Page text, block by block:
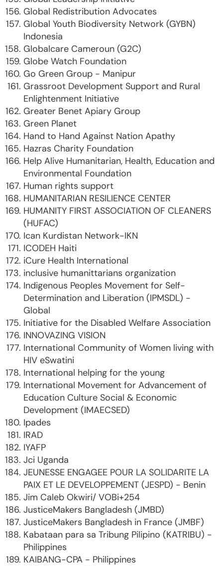
Global Redistribution Advocates
Global Youth Biodiversity Network (GYBN)
Indonesia
Globalcare Cameroun (G2C)
Globe Watch Foundation
Go Green Group - Manipur
Grassroot Development Support and Rural
Enlightenment Initiative
Greater Benet Apiary Group
Green Planet
Hand to Hand Against Nation Apathy
Hazras Charity Foundation
Help Alive Humanitarian, Health, Education and
Environmental Foundation
Human rights support
HUMANITARIAN RESILIENCE CENTER
HUMANITY FIRST ASSOCIATION OF CLEANERS
(HUFAC)
Ican Kurdistan Network-IKN
ICODEH Haiti
iCure Health International
inclusive humanittarians organization
Indigenous Peoples Movement for Self-
Determination and Liberation (IPMSDL) -
Global
Initiative for the Disabled Welfare Association
INNOVAZING VISION
International Community of Women living with
HIV eSwatini
International helping for the young
International Movement for Advancement of
Education Culture Social & Economic
Development (IMAECSED)
Ipades
IRAD
IYAFP
Jci Uganda
JEUNESSE ENGAGEE POUR LA SOLIDARITE LA
PAIX ET LE DEVELOPPEMENT (JESPD) - Benin
Jim Caleb Okwiri/ VOBi+254
JusticeMakers Bangladesh (JMBD)
JusticeMakers Bangladesh in France (JMBF)
Kabataan para sa Tribung Pilipino (KATRIBU) -
Philippines
KAIBANG-CPA - Philippines